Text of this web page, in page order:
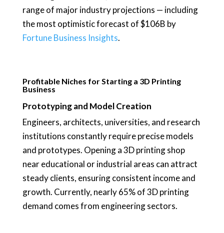
range of major industry projections — including
the most optimistic forecast of $106B by
Fortune Business Insights.
Profitable Niches for Starting a 3D Printing
Business
Prototyping and Model Creation
Engineers, architects, universities, and research
institutions constantly require precise models
and prototypes. Opening a 3D printing shop
near educational or industrial areas can attract
steady clients, ensuring consistent income and
growth. Currently, nearly 65% of 3D printing
demand comes from engineering sectors.